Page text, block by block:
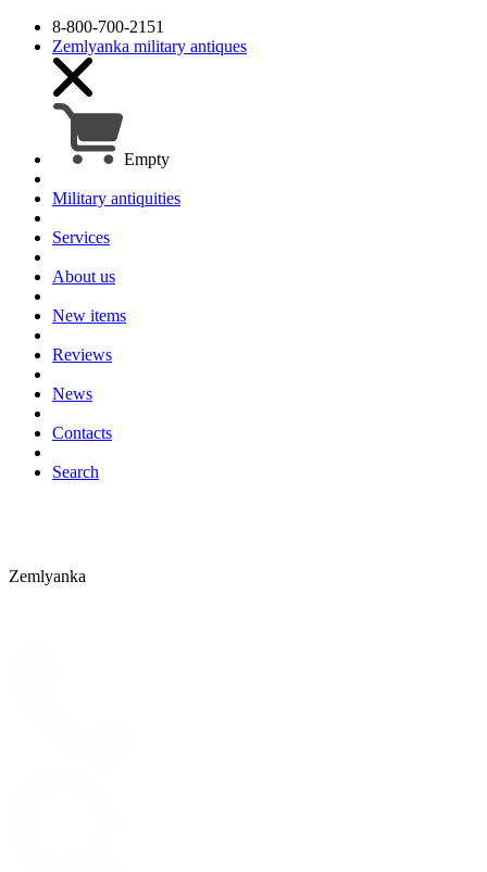
8-800-700-2151
Zemlyanka military antiques
Empty
Military antiquities
Services
About us
New items
Reviews
News
Contacts
Search
Zemlyanka